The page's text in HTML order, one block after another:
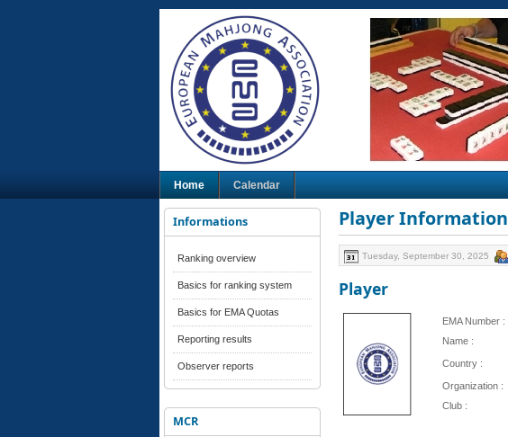
Home Calendar
Informations
Ranking overview
Basics for ranking system
Basics for EMA Quotas
Reporting results
Observer reports
MCR
Player Information
Tuesday, September 30, 2025
Player
EMA Number :
Name :
Country :
Organization :
Club :